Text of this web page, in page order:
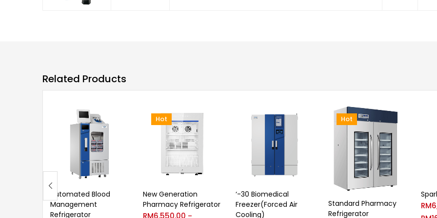
Related Products
Automated Blood
Management
Refrigerator
Hot
New Generation
Pharmacy Refrigerator
RM6,550.00 –
‘-30 Biomedical
Freezer(Forced Air
Cooling)
Hot
Standard Pharmacy
Refrigerator
RM